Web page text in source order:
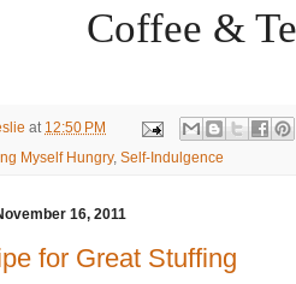
Coffee &
at 12:50 PM
Myself Hungry, Self-Indulgence
16, 2011
for Great Stuffing